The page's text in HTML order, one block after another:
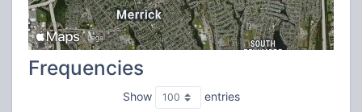
Frequencies
Show entries